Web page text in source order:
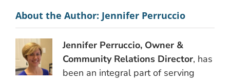
About the Author: Jennifer Perruccio
Jennifer Perruccio, Owner &
Community Relations Director, has
been an integral part of serving